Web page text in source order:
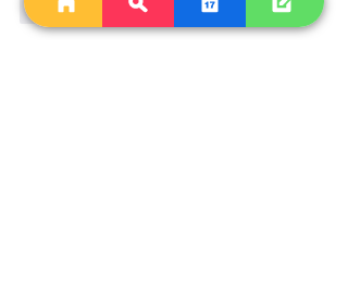
Like Reply